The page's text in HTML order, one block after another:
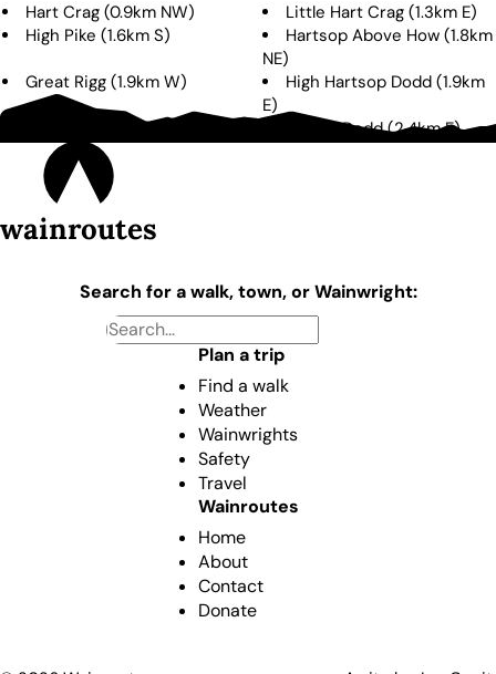
Hart Crag (0.9km NW) Little Hart Crag (1.3km E)
High Pike (1.6km S) Hartsop Above How (1.8km
NE)
Great Rigg (1.9km W) High Hartsop Dodd (1.9km
E)
W Middle Dodd (2.4km E)
wainroutes
Search for a walk, town, or Wainwright:
Plan a trip
Find a walk
Weather
Wainwrights
Safety
Travel
Wainroutes
Home
About
Contact
Donate